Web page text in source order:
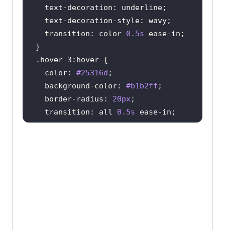
text-decoration
text-decoration-style
transition : color 0.5s
.hover-3 :hover
color: #25316d
background-color: #b1b2ff
border-radius : 20px
transition : all 0.5s
}